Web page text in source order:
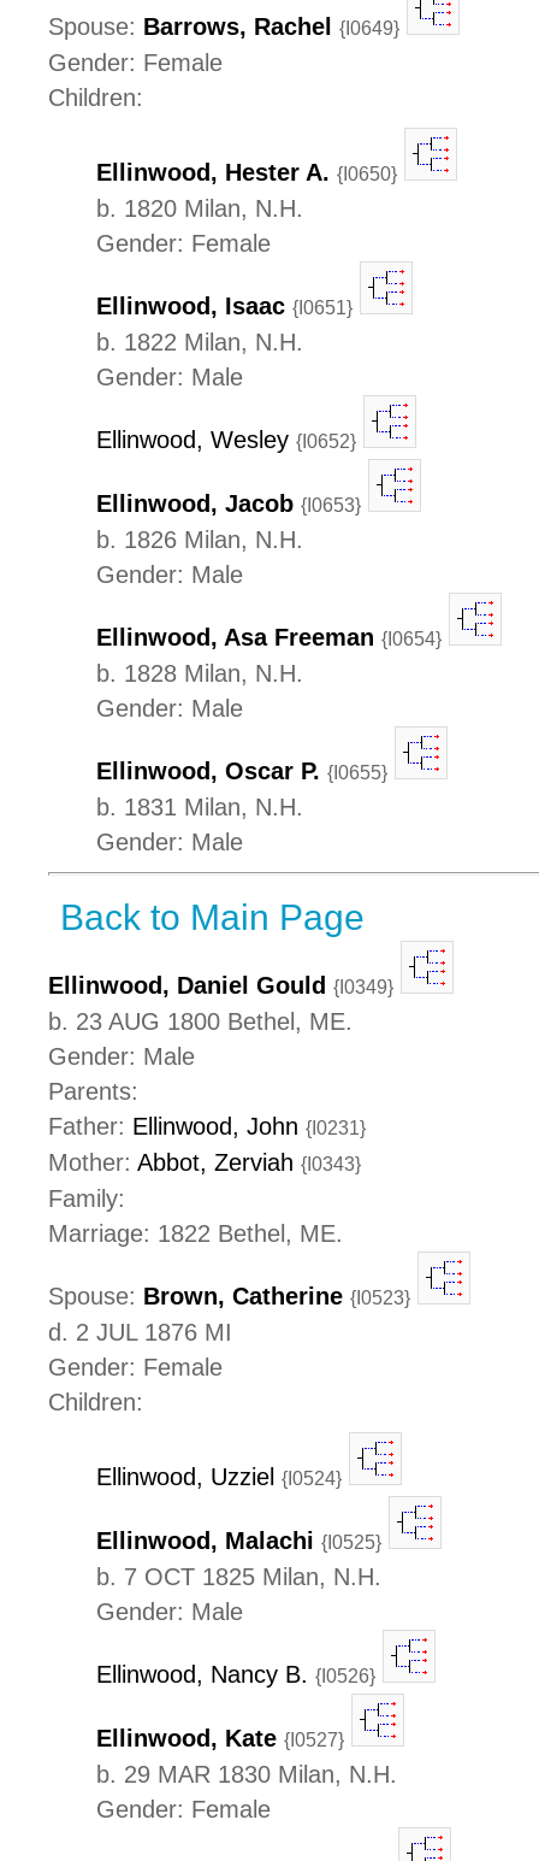
Spouse: Barrows, Rachel {I0649}
Gender: Female
Children:
Ellinwood, Hester A. {I0650}
b. 1820 Milan, N.H.
Gender: Female
Ellinwood, Isaac {I0651}
b. 1822 Milan, N.H.
Gender: Male
Ellinwood, Wesley {I0652}
Ellinwood, Jacob {I0653}
b. 1826 Milan, N.H.
Gender: Male
Ellinwood, Asa Freeman {I0654}
b. 1828 Milan, N.H.
Gender: Male
Ellinwood, Oscar P. {I0655}
b. 1831 Milan, N.H.
Gender: Male
Back to Main Page
Ellinwood, Daniel Gould {I0349}
b. 23 AUG 1800 Bethel, ME.
Gender: Male
Parents:
Father: Ellinwood, John {I0231}
Mother: Abbot, Zerviah {I0343}
Family:
Marriage: 1822 Bethel, ME.
Spouse: Brown, Catherine {I0523}
d. 2 JUL 1876 MI
Gender: Female
Children:
Ellinwood, Uzziel {I0524}
Ellinwood, Malachi {I0525}
b. 7 OCT 1825 Milan, N.H.
Gender: Male
Ellinwood, Nancy B. {I0526}
Ellinwood, Kate {I0527}
b. 29 MAR 1830 Milan, N.H.
Gender: Female